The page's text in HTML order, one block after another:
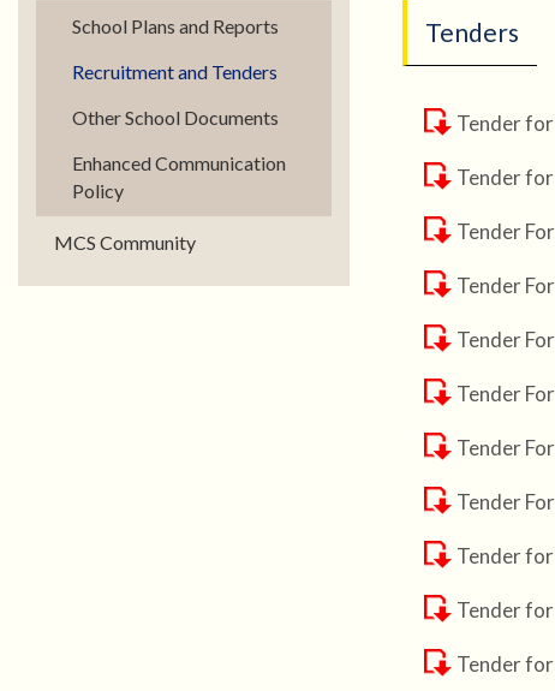
Tenders
Tender
Tender
Tender
Tender
Tender
Tender
Tender
Tender
Tender
Tender
Tender
School Plans and Reports
Recruitment and Tenders
Other School Documents
Enhanced Communication
Policy
MCS Community